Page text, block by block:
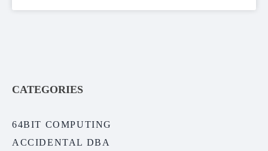
CATEGORIES
64BIT COMPUTING
ACCIDENTAL DBA